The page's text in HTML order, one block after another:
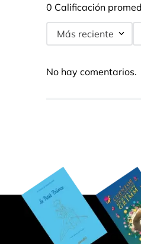
0 Calificación
Más reciente
No hay comentarios.